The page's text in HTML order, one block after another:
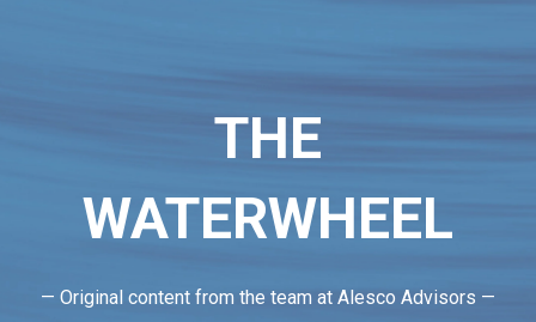
THE
WATERWHEEL
— Original content from the team at Alesco Advisors —